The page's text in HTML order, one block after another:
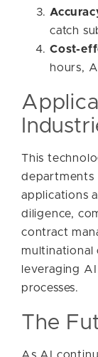
catch
Cost-
hours,
This
departments
applications
diligence,
contract
multinational
leveraging
processes.
The